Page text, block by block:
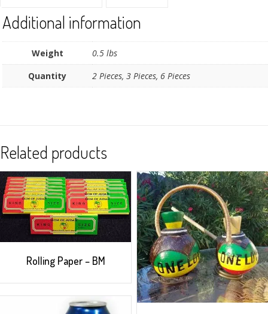
Additional information
Weight
0.5 lbs
Quantity
2 Pieces, 3 Pieces, 6 Pieces
Related products
Rolling Paper – BM